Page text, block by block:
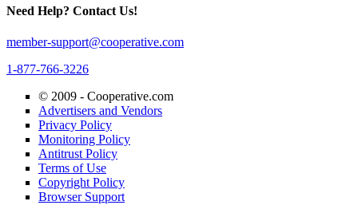
Need Help? Contact Us!
member-support@cooperative.com
1-877-766-3226
© 2009 - Cooperative.com
Advertisers and Vendors
Privacy Policy
Monitoring Policy
Antitrust Policy
Terms of Use
Copyright Policy
Browser Support